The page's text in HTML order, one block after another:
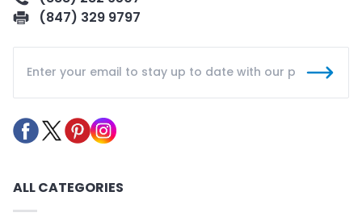
(847) 329 9797
ALL CATEGORIES